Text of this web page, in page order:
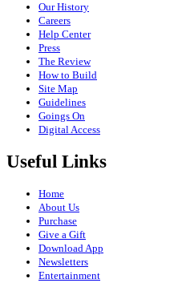
Our History
Careers
Help Center
Press
The Review
How to Build
Site Map
Guidelines
Goings On
Digital Access
Useful Links
Home
About Us
Purchase
Give a Gift
Download App
Newsletters
Entertainment